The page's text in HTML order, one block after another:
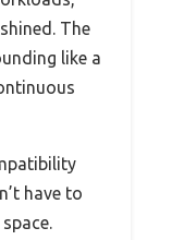
The
like a
have to